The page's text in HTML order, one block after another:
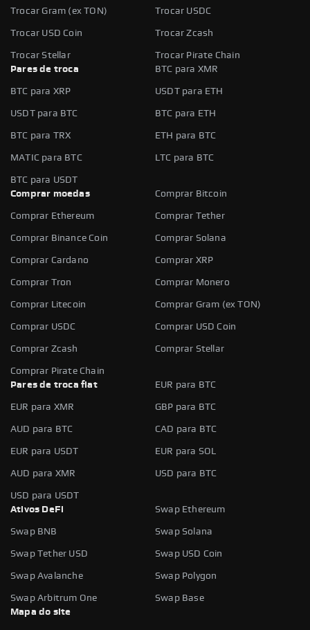
Trocar Gram (ex TON) Trocar USDC
Trocar USD Coin Trocar Zcash
Trocar Stellar
Trocar Pirate Chain
Pares de troca
BTC para XMR
BTC para XRP USDT para ETH
USDT para BTC BTC para ETH
BTC para TRX ETH para BTC
MATIC para BTC LTC para BTC
BTC para USDT
Comprar moedas
Comprar Bitcoin
Comprar Ethereum Comprar Tether
Comprar Binance Coin Comprar Solana
Comprar Cardano Comprar XRP
Comprar Tron Comprar Monero
Comprar Litecoin Comprar Gram (ex TON)
Comprar USDC Comprar USD Coin
Comprar Zcash Comprar Stellar
Comprar Pirate Chain
Pares de troca fiat
EUR para BTC
EUR para XMR GBP para BTC
AUD para BTC CAD para BTC
EUR para USDT EUR para SOL
AUD para XMR USD para BTC
USD para USDT
Ativos DeFi
Swap Ethereum
Swap BNB Swap Solana
Swap Tether USD Swap USD Coin
Swap Avalanche Swap Polygon
Swap Arbitrum One
Swap Base
Mapa do site